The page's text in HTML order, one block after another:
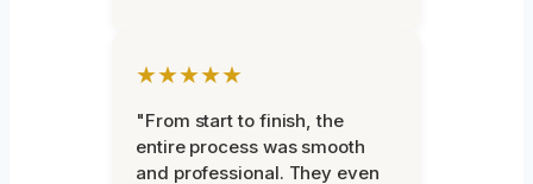
★★★★★
"From start to finish, the
entire process was smooth
and professional. They even